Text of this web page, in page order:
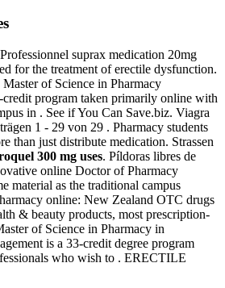
suprax medication 20mg
for the treatment of erectile dysfunction.
of Science in Pharmacy
credit program taken primarily online with
in . See if You Can Save.biz. Viagra
1 - 29 von 29 . Pharmacy students
than just distribute medication. Strassen
300 mg uses. Píldoras libres de
online Doctor of Pharmacy
material as the traditional campus
online: New Zealand OTC drugs
& beauty products, most prescription-
of Science in Pharmacy in
is a 33-credit degree program
who wish to . ERECTILE